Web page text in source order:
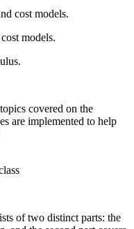
cost models.
models.
covered on the
are implemented to help
of two distinct parts: the